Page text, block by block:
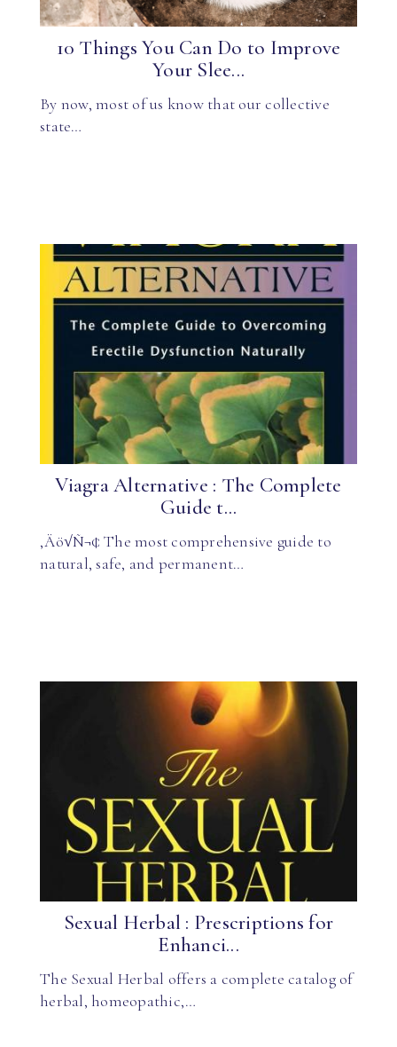
10 Things You Can Do to Improve
Your Slee...
By now, most of us know that our collective
state…
Viagra Alternative : The Complete
Guide t...
‚Äö√Ñ¬¢ The most comprehensive guide to
natural, safe, and permanent…
Sexual Herbal : Prescriptions for
Enhanci...
The Sexual Herbal offers a complete catalog of
herbal, homeopathic,…